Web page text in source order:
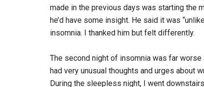
made in the previous days was starting the
he’d have some insight. He said it was
insomnia. I thanked him but felt differently.
The second night of insomnia was far
had very unusual thoughts and urges about
During the sleepless night, I went